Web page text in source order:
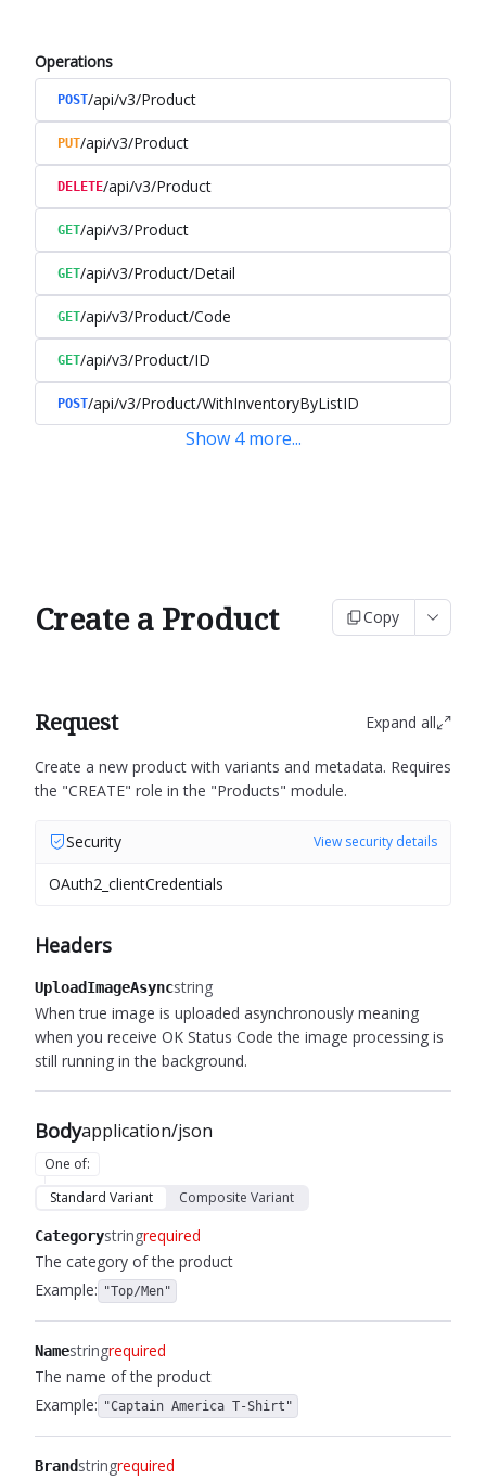
Operations
POST/api/v3/Product
PUT/api/v3/Product
DELETE/api/v3/Product
GET/api/v3/Product
GET/api/v3/Product/Detail
GET/api/v3/Product/Code
GET/api/v3/Product/ID
POST/api/v3/Product/WithInventoryByListID
Show 4 more...
Create a Product Copy
Request Expand all
Create a new product with variants and metadata. Requires
the "CREATE" role in the "Products" module.
Security View security details
OAuth2_clientCredentials
Headers
UploadImageAsyncstring
When true image is uploaded asynchronously meaning
when you receive OK Status Code the image processing is
still running in the background.
Bodyapplication/json
One of:
Standard Variant
Composite Variant
Categorystringrequired
The category of the product
Example: "Top/Men"
Namestringrequired
The name of the product
Example: "Captain America T-Shirt"
Brandstringrequired